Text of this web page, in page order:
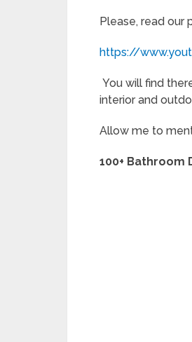
Please, read our
https://
You will find
interior and
Allow me to
100+ Bathroom